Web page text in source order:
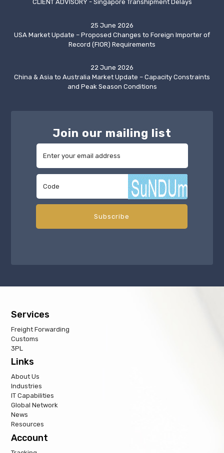
CLIENT ADVISORY - Singapore Transhipment Delays
25 June 2026
USA Market Update – Proposed Changes to Foreign Importer of
Record (FIOR) Requirements
22 June 2026
China & Asia to Australia Market Update – Capacity Constraints
and Peak Season Conditions
Join our mailing list
Services
Freight Forwarding
Customs
3PL
Links
About Us
Industries
IT Capabilities
Global Network
News
Resources
Account